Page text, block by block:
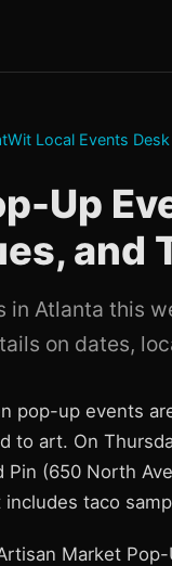
Local Events Desk
Up
and
in Atlanta this
on dates,
pop-up events
to art. On
Pin (650 North
taco
Market